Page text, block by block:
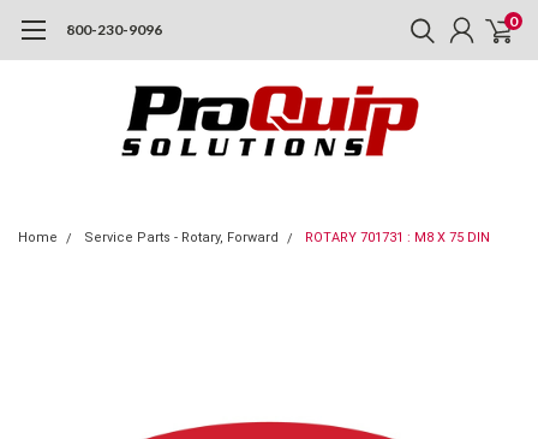
800-230-9096 0
Home Service Parts - Rotary, Forward ROTARY 701731 : M8 X 75 DIN